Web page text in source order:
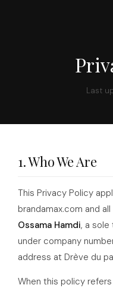
Last
1. Who We Are
This Privacy Policy
brandamax.com and
Ossama Hamdi, a sole
under company
address at Drève du
When this policy